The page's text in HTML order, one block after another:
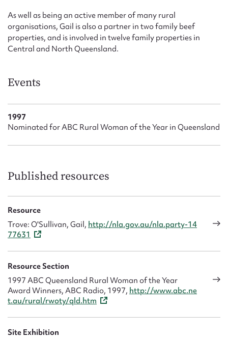
As well as being an active member of many rural
organisations, Gail is also a partner in two family beef
properties, and is involved in twelve family properties in
Central and North Queensland.
Events
1997
Nominated for ABC Rural Woman of the Year in Queensland
Published resources
Resource
Trove: O'Sullivan, Gail, http://nla.gov.au/nla.party-14
77631
Resource Section
1997 ABC Queensland Rural Woman of the Year
Award Winners, ABC Radio, 1997, http://www.abc.ne
t.au/rural/rwoty/qld.htm
Site Exhibition